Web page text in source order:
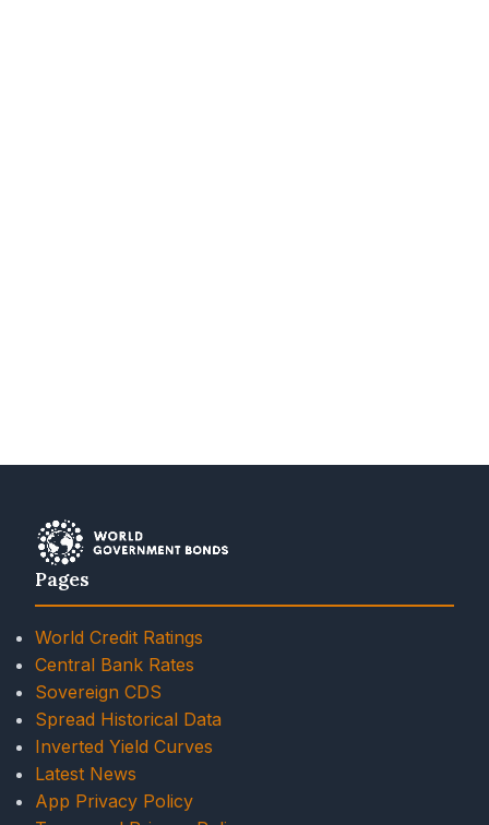
Pages
World Credit Ratings
Central Bank Rates
Sovereign CDS
Spread Historical Data
Inverted Yield Curves
Latest News
App Privacy Policy